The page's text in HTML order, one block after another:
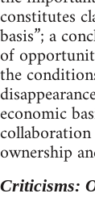
constitutes
basis”; a
of
the
economic
ownership
Criticisms: